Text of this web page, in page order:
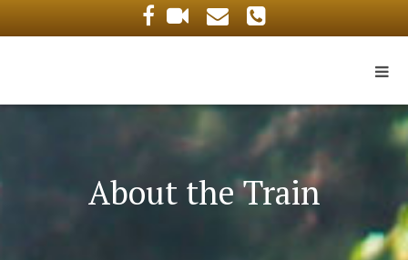
About the Train